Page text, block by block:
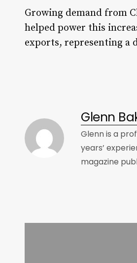
Growing demand from
helped power this
exports, representing a
Glenn
Glenn is a
years’
magazine